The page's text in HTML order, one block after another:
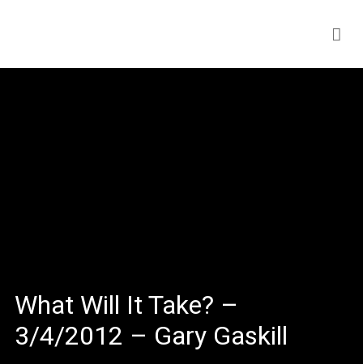
What Will It Take? –
3/4/2012 – Gary Gaskill